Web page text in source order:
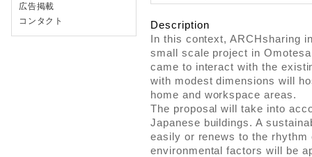
広告掲載
コンタクト
Description
In this context, ARCHsharing
small scale project in
came to interact with the
with modest dimensions will
home and workspace areas.
The proposal will take into
Japanese buildings. A
easily or renews to the rhythm
environmental factors will be